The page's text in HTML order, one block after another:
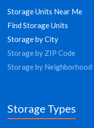
Storage Units Near Me
Find Storage Units
Storage by City
Storage by ZIP Code
Storage by Neighborhood
Storage Types